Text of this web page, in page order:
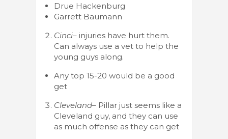
Drue Hackenburg
Garrett Baumann
Cinci– injuries have hurt them.
Can always use a vet to help the
young guys along.
Any top 15-20 would be a good
get
Cleveland– Pillar just seems like a
Cleveland guy, and they can use
as much offense as they can get